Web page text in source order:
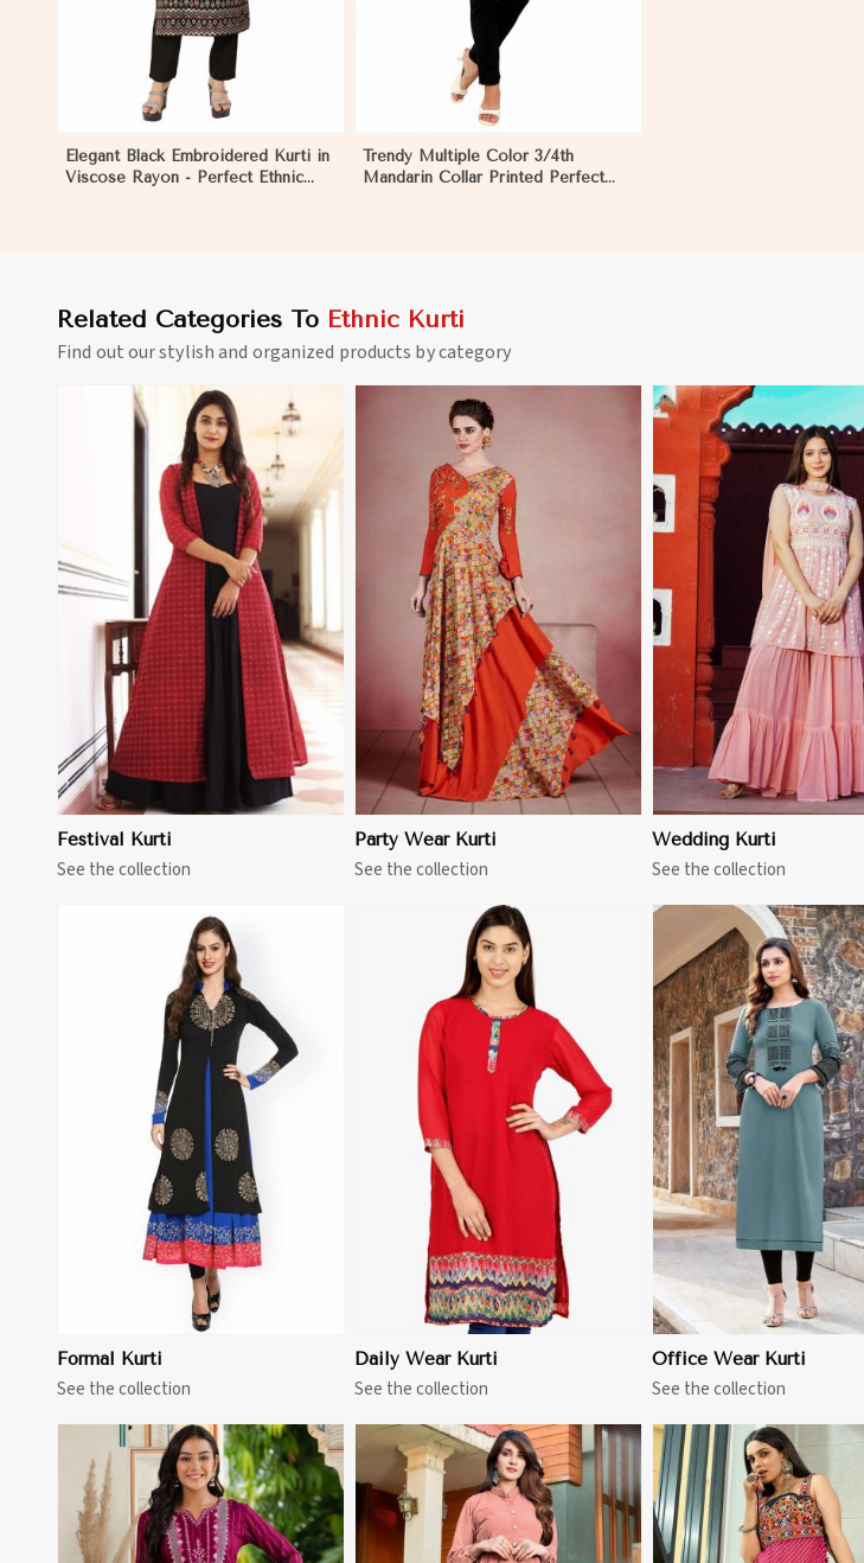
Elegant Black Embroidered Kurti in
Viscose Rayon - Perfect Ethnic
Trendy Multiple Color 3/4th
Mandarin Collar Printed Perfect
Related Categories To Ethnic Kurti
Find out our stylish and organized products by category
Festival Kurti
See the collection
View More
Party Wear Kurti
See the collection
View More
Wedding Kurti
See the collection
View More
Formal Kurti
See the collection
View More
Daily Wear Kurti
See the collection
View More
Office Wear Kurti
See the collection
View More